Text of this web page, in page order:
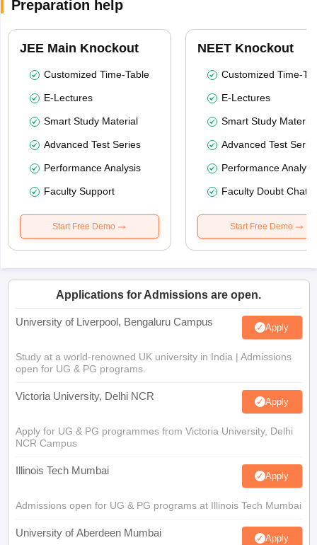
Preparation help
JEE Main Knockout
Customized Time-Table
E-Lectures
Smart Study Material
Advanced Test Series
Performance Analysis
Faculty Support
Start Free Demo
NEET Knockout
Customized Time-
E-Lectures
Smart Study Material
Advanced Test
Performance
Faculty Doubt Chat
Start Free Demo
Applications for Admissions are open.
University of Liverpool, Bengaluru Campus Apply
Study at a world-renowned UK university in India | Admissions
open for UG & PG programs.
Victoria University, Delhi NCR Apply
Apply for UG & PG programmes from Victoria University, Delhi
NCR Campus
Illinois Tech Mumbai Apply
Admissions open for UG & PG programs at Illinois Tech Mumbai
University of Aberdeen Mumbai Apply